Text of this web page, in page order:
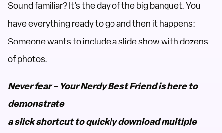
Sound familiar? It’s the day of the big banquet. You
have everything ready to go and then it happens:
Someone wants to include a slide show with dozens
of photos.
Never fear – Your Nerdy Best Friend is here to
demonstrate
a slick shortcut to quickly download multiple